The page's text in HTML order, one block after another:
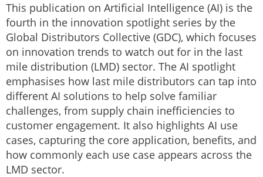
This publication on Artificial Intelligence (AI) is the
fourth in the innovation spotlight series by the
Global Distributors Collective (GDC), which focuses
on innovation trends to watch out for in the last
mile distribution (LMD) sector. The AI spotlight
emphasises how last mile distributors can tap into
different AI solutions to help solve familiar
challenges, from supply chain inefficiencies to
customer engagement. It also highlights AI use
cases, capturing the core application, benefits, and
how commonly each use case appears across the
LMD sector.